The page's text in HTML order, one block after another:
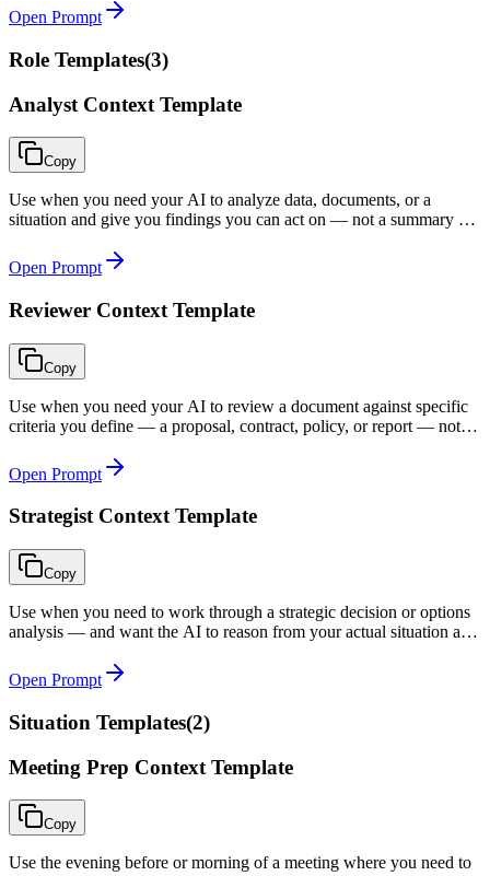
Open Prompt
Role Templates(3)
Analyst Context Template
Copy
Use when you need your AI to analyze data, documents, or a
situation and give you findings you can act on — not a summary of
Open Prompt
Reviewer Context Template
Copy
Use when you need your AI to review a document against specific
criteria you define — a proposal, contract, policy, or report — not
Open Prompt
Strategist Context Template
Copy
Use when you need to work through a strategic decision or options
analysis — and want the AI to reason from your actual situation and
Open Prompt
Situation Templates(2)
Meeting Prep Context Template
Copy
Use the evening before or morning of a meeting where you need to